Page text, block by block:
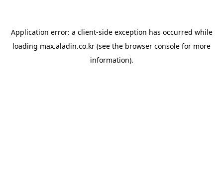
Application error: a client-side exception has occurred while
loading max.aladin.co.kr (see the browser console for more
information).